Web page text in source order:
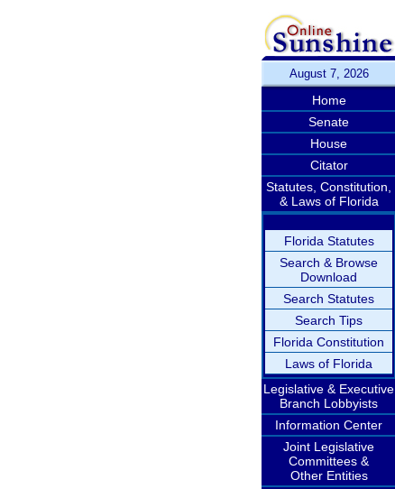
August 7, 2026
Home
Senate
House
Citator
Statutes, Constitution,
& Laws of Florida
Florida Statutes
Search & Browse
Download
Search Statutes
Search Tips
Florida Constitution
Laws of Florida
Legislative & Executive
Branch Lobbyists
Information Center
Joint Legislative
Committees &
Other Entities